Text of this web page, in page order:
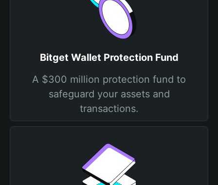
Bitget Wallet Protection Fund
A $300 million protection fund to
safeguard your assets and
transactions.